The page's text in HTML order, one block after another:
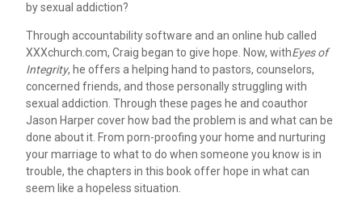
by sexual addiction?
Through accountability software and an online hub called
XXXchurch.com, Craig began to give hope. Now, withEyes of
Integrity, he offers a helping hand to pastors, counselors,
concerned friends, and those personally struggling with
sexual addiction. Through these pages he and coauthor
Jason Harper cover how bad the problem is and what can be
done about it. From porn-proofing your home and nurturing
your marriage to what to do when someone you know is in
trouble, the chapters in this book offer hope in what can
seem like a hopeless situation.